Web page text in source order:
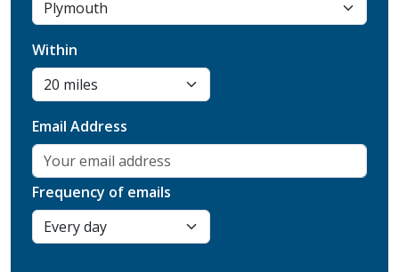
Within
Email Address
Frequency of emails